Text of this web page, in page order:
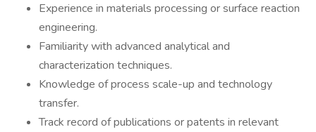
Experience in materials processing or surface reaction
engineering.
Familiarity with advanced analytical and
characterization techniques.
Knowledge of process scale-up and technology
transfer.
Track record of publications or patents in relevant